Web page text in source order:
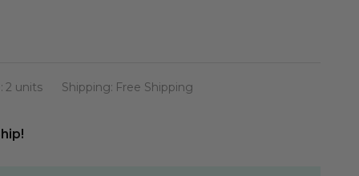
2 units Shipping: Free Shipping